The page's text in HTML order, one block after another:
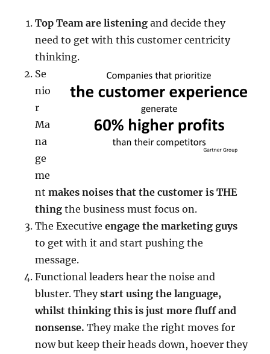
Top Team are listening and decide they
need to get with this customer centricity
thinking.
Se
nio
r
Ma
na
ge
me
ntmakes noises that the customer is THE
thing the business must focus on.
The Executiveengage the marketing guys
to get with it and start pushing the
message.
Functional leaders hear the noise and
bluster. Theystart using the language,
whilst thinking this is just more fluff and
nonsense. They make the right moves for
now but keep their heads down, hoever they